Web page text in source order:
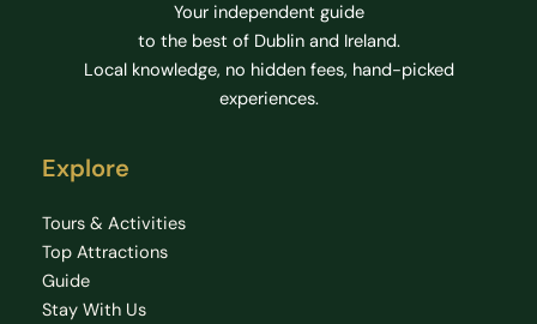
Your independent guide
to the best of Dublin and Ireland.
Local knowledge, no hidden fees, hand-picked
experiences.
Explore
Tours & Activities
Top Attractions
Guide
Stay With Us